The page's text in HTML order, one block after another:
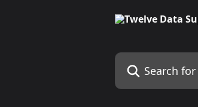
Search for articles...